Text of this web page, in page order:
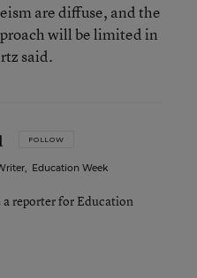
are diffuse, and the
will be limited in
said.
FOLLOW
, Education Week
a reporter for Education